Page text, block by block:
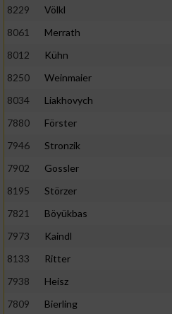
8229
Völkl
8061
Merrath
8012
Kühn
8250
Weinmaier
8034
Liakhovych
7880
Förster
7946
Stronzik
7902
Gossler
8195
Störzer
7821
Böyükbas
7973
Kaindl
8133
Ritter
7938
Heisz
7809
Bierling